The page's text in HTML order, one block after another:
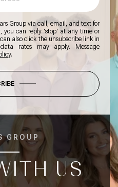
Group via call, email, and text for
you can reply 'stop' at any time or
also click the unsubscribe link in
rates may apply. Message
.
GROUP
US